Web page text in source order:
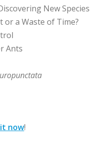
New Species
or a Waste of Time?
Ants
now!